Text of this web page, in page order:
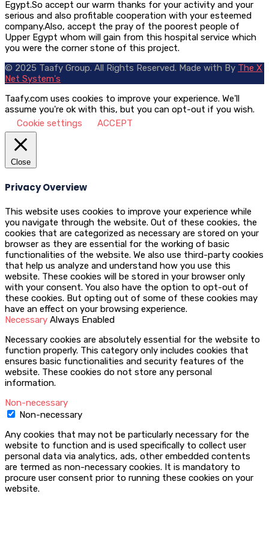
Egypt.So accept our warm thanks for your activity and your
serious and also profitable cooperation with your esteemed
company.Also, accept the pray of the poorest people of
Upper Egypt whom will gain from this hospital service which
you were the corner stone of this project.
© 2025 Taafy Group. All Rights Reserved. Made with By The X
Net System's
Taafy.com uses cookies to improve your experience. We'll
assume you're ok with this, but you can opt-out if you wish.
Cookie settings
ACCEPT
Close
Privacy Overview
This website uses cookies to improve your experience while
you navigate through the website. Out of these cookies, the
cookies that are categorized as necessary are stored on your
browser as they are essential for the working of basic
functionalities of the website. We also use third-party cookies
that help us analyze and understand how you use this
website. These cookies will be stored in your browser only
with your consent. You also have the option to opt-out of
these cookies. But opting out of some of these cookies may
have an effect on your browsing experience.
Necessary Always Enabled
Necessary cookies are absolutely essential for the website to
function properly. This category only includes cookies that
ensures basic functionalities and security features of the
website. These cookies do not store any personal
information.
Non-necessary
Non-necessary
Any cookies that may not be particularly necessary for the
website to function and is used specifically to collect user
personal data via analytics, ads, other embedded contents
are termed as non-necessary cookies. It is mandatory to
procure user consent prior to running these cookies on your
website.